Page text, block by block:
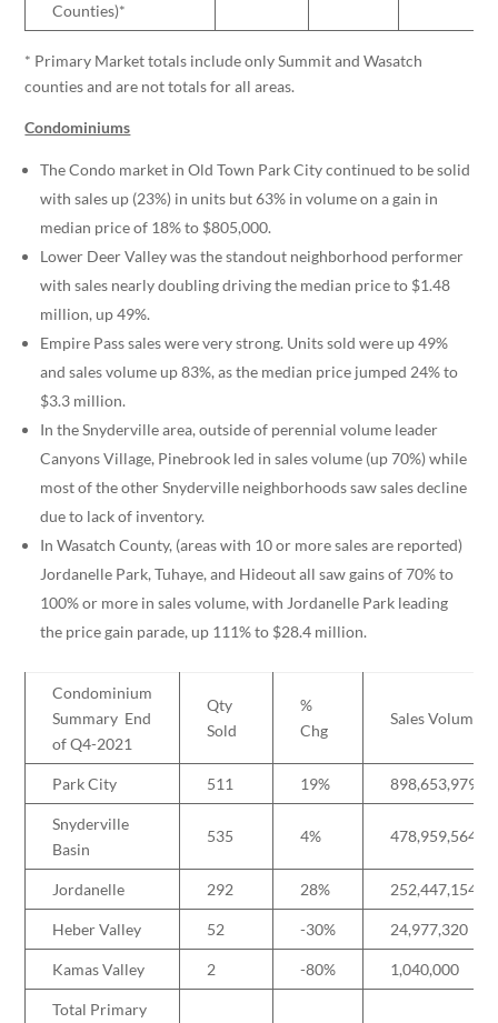
Counties)*
* Primary Market totals include only Summit and Wasatch
counties and are not totals for all areas.
Condominiums
The Condo market in Old Town Park City continued to be solid
with sales up (23%) in units but 63% in volume on a gain in
median price of 18% to $805,000.
Lower Deer Valley was the standout neighborhood performer
with sales nearly doubling driving the median price to $1.48
million, up 49%.
Empire Pass sales were very strong. Units sold were up 49%
and sales volume up 83%, as the median price jumped 24% to
$3.3 million.
In the Snyderville area, outside of perennial volume leader
Canyons Village, Pinebrook led in sales volume (up 70%) while
most of the other Snyderville neighborhoods saw sales decline
due to lack of inventory.
In Wasatch County, (areas with 10 or more sales are reported)
Jordanelle Park, Tuhaye, and Hideout all saw gains of 70% to
100% or more in sales volume, with Jordanelle Park leading
the price gain parade, up 111% to $28.4 million.
Condominium
Summary End
of Q4-2021
Qty
Sold
%
Chg
Sales Volume
Park City 511 19% 898,653,979
Snyderville
Basin
535 4% 478,959,564
Jordanelle 292 28% 252,447,154
Heber Valley 52 -30% 24,977,320
Kamas Valley 2 -80% 1,040,000
Total Primary